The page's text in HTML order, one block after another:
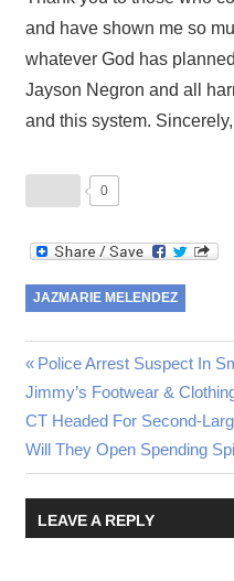
0
JAZMARIE MELENDEZ
Post
navigation
Previous
Post:
Police Arrest Suspect In
Jimmy’s Footwear &
Next
Post:
CT Headed For Second-
Will They Open Spending
LEAVE A REPLY